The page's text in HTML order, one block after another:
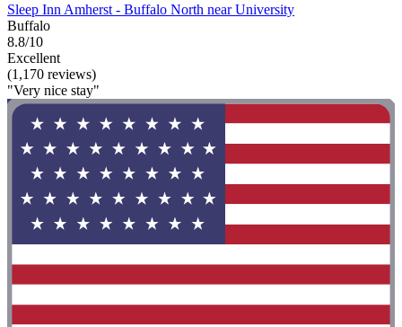
Sleep Inn Amherst - Buffalo North near University
Buffalo
8.8/10
Excellent
(1,170 reviews)
"Very nice stay"